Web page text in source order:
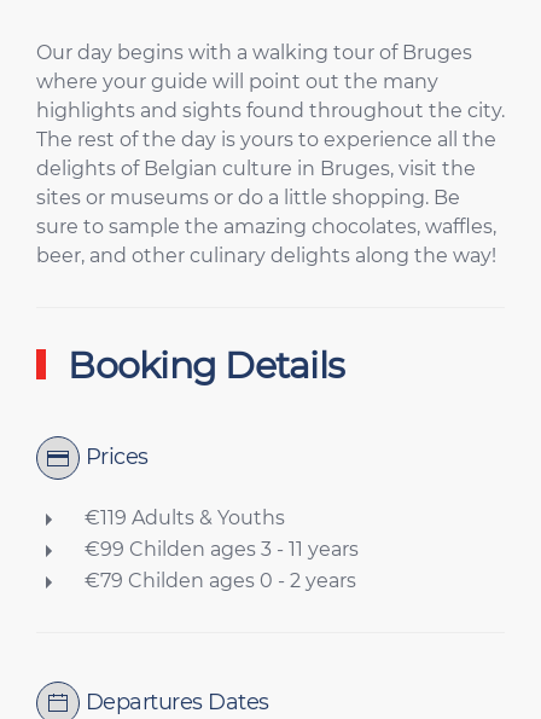
Our day begins with a walking tour of Bruges
where your guide will point out the many
highlights and sights found throughout the city.
The rest of the day is yours to experience all the
delights of Belgian culture in Bruges, visit the
sites or museums or do a little shopping. Be
sure to sample the amazing chocolates, waffles,
beer, and other culinary delights along the way!
Booking Details
Prices
€119 Adults & Youths
€99 Childen ages 3 - 11 years
€79 Childen ages 0 - 2 years
Departures Dates